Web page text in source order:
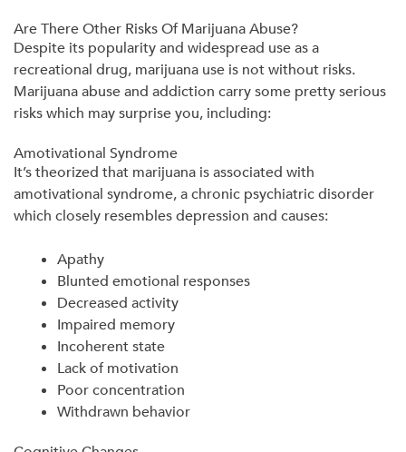
Are There Other Risks Of Marijuana Abuse?
Despite its popularity and widespread use as a
recreational drug, marijuana use is not without risks.
Marijuana abuse and addiction carry some pretty serious
risks which may surprise you, including:
Amotivational Syndrome
It’s theorized that marijuana is associated with
amotivational syndrome, a chronic psychiatric disorder
which closely resembles depression and causes:
Apathy
Blunted emotional responses
Decreased activity
Impaired memory
Incoherent state
Lack of motivation
Poor concentration
Withdrawn behavior